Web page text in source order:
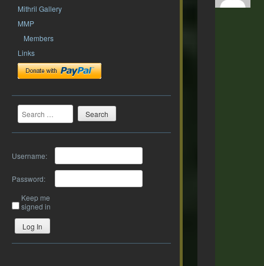
Mithril Gallery
MMP
Members
Links
Search
Username:
Password:
Keep me
signed in
Log In